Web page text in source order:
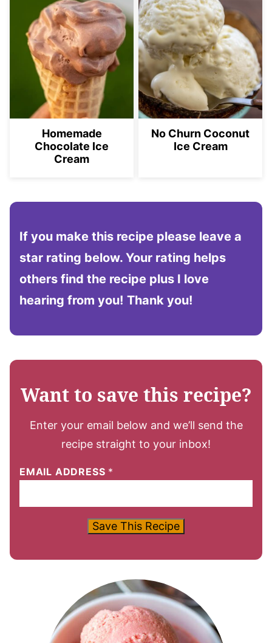
Homemade
Chocolate Ice
Cream
No Churn Coconut
Ice Cream
If you make this recipe please leave a
star rating below. Your rating helps
others find the recipe plus I love
hearing from you! Thank you!
Want to save this recipe?
Enter your email below and we’ll send the
recipe straight to your inbox!
EMAIL ADDRESS *
Save This Recipe